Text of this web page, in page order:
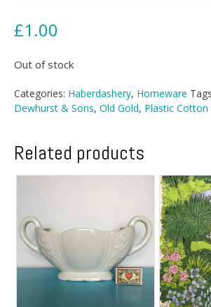
£1.00
Out of stock
Categories: Haberdashery, Homeware
Dewhurst & Sons, Old Gold, Plastic Cotton
Related products